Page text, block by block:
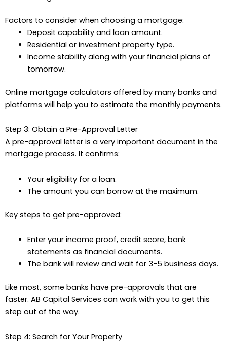
Factors to consider when choosing a mortgage:
Deposit capability and loan amount.
Residential or investment property type.
Income stability along with your financial plans of
tomorrow.
Online mortgage calculators offered by many banks and
platforms will help you to estimate the monthly payments.
Step 3: Obtain a Pre-Approval Letter
A pre-approval letter is a very important document in the
mortgage process. It confirms:
Your eligibility for a loan.
The amount you can borrow at the maximum.
Key steps to get pre-approved:
Enter your income proof, credit score, bank
statements as financial documents.
The bank will review and wait for 3-5 business days.
Like most, some banks have pre-approvals that are
faster. AB Capital Services can work with you to get this
step out of the way.
Step 4: Search for Your Property